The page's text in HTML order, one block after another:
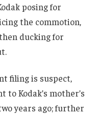
posing for
the commotion,
ducking for
filing is suspect,
Kodak’s mother’s
years ago; further